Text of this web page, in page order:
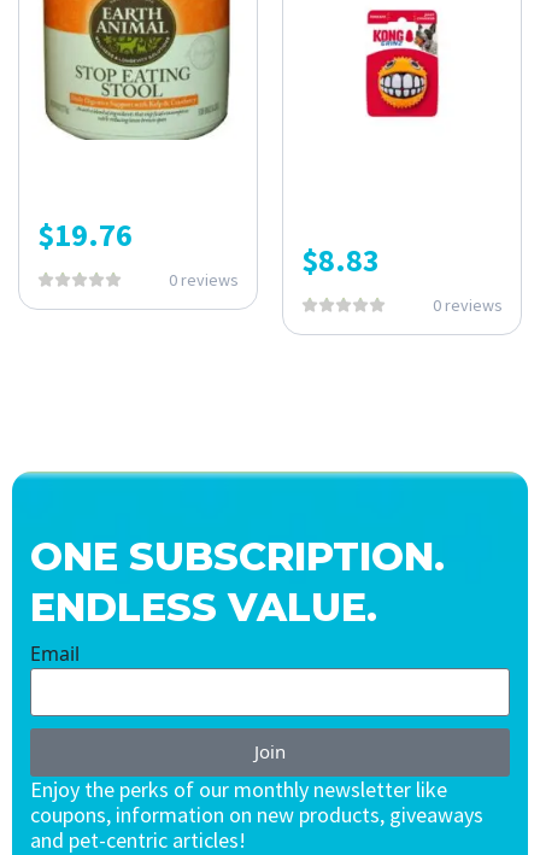
$19.76
0 reviews $8.83
0 reviews
ONE SUBSCRIPTION.
ENDLESS VALUE.
Email
Join
Enjoy the perks of our monthly newsletter like
coupons, information on new products, giveaways
and pet-centric articles!